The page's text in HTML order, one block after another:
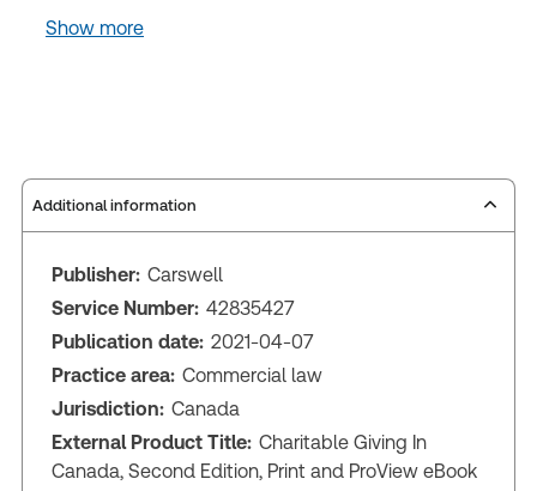
Show more
Additional information
Publisher: Carswell
Service Number: 42835427
Publication date: 2021-04-07
Practice area: Commercial law
Jurisdiction: Canada
External Product Title: Charitable Giving In
Canada, Second Edition, Print and ProView eBook